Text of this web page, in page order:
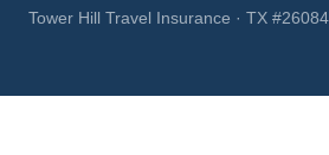
Tower Hill Travel Insurance · TX